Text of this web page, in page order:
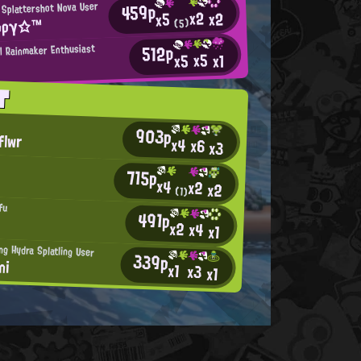
Nova User 459px5(5)x2x2
Rainmaker Enthusiast 512px5x5x1
903px4x6x3
715px4 (1)x2x2
491px2x4x1
Hydra Splatling User 339px1 x3x1